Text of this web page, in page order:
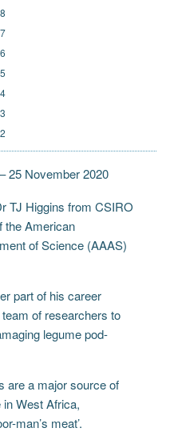
– 25 November 2020
TJ Higgins from CSIRO
the American
of Science (AAAS)
part of his career
of researchers to
legume pod-
are a major source of
in West Africa,
man’s meat’.